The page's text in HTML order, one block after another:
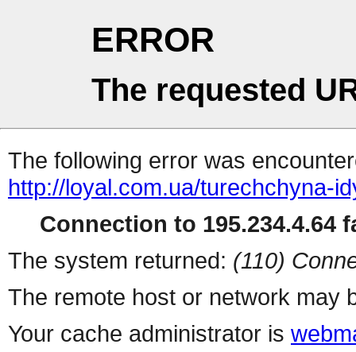
ERROR
The requested
The following error was
http://loyal.com.ua/turechchyna-
Connection to 195.234.4.64
The system returned: (110)
The remote host or network may
Your cache administrator is